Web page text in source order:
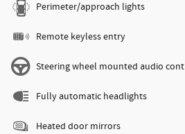
Perimeter/approach lights
Remote keyless entry
Steering wheel mounted audio
Fully automatic headlights
Heated door mirrors